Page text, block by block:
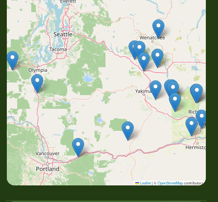
Leaflet |©OpenStreetMapcontributors